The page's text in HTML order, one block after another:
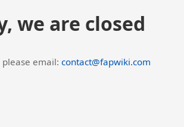
we are closed
please email: contact@fapwiki.com